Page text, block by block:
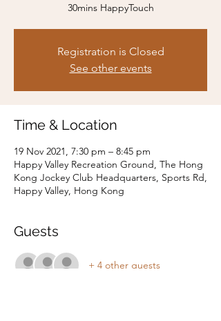
30mins HappyTouch
Registration is Closed
See other events
Time & Location
19 Nov 2021, 7:30 pm – 8:45 pm
Happy Valley Recreation Ground, The Hong
Kong Jockey Club Headquarters, Sports Rd,
Happy Valley, Hong Kong
Guests
+ 4 other guests